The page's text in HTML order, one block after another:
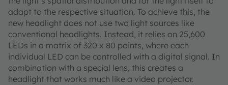
adapt to the respective situation. To achieve this, the
new headlight does not use two light sources like
conventional headlights. Instead, it relies on 25,600
LEDs in a matrix of 320 x 80 points, where each
individual LED can be controlled with a digital signal. In
combination with a special lens, this creates a
headlight that works much like a video projector.